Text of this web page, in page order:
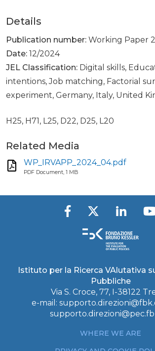
Details
Publication number: Working Paper
Date: 12/2024
JEL Classification: Digital skills,
intentions, Job matching, Factorial
experiment, Germany, Italy, United
H25, H71, L25, D22, D25, L20
Related Media
WP_IRVAPP_2024_04.pdf
PDF Document, 1 MB
Istituto per la Ricerca VAlutativa
Pubbliche
Via S. Croce, 77, I-38122
e-mail:
WHERE WE ARE